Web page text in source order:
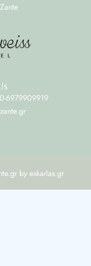
6979909919
by eskarlas.gr